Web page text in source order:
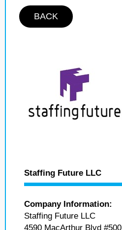
BACK
Staffing Future LLC
Company Information:
Staffing Future LLC
4590 MacArthur Blvd #500